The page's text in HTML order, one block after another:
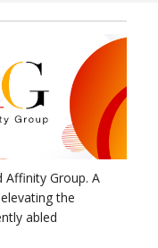
Affinity Group. A
the
abled